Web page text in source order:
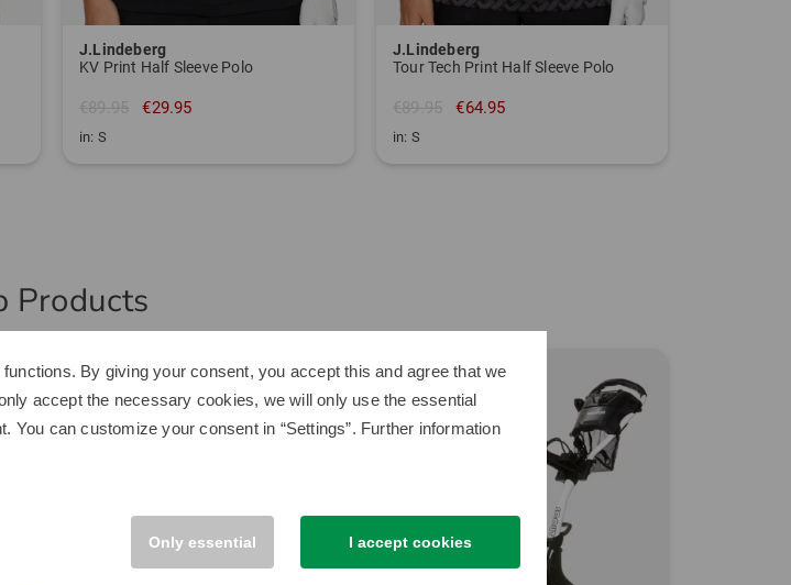
J.Lindeberg
KV Print Half Sleeve Polo
€89.95 €29.95
in: S
J.Lindeberg
Tour Tech Print Half Sleeve Polo
€89.95 €64.95
in: S
Products
-40% -40%
By giving your consent, you accept this and agree that we
accept the necessary cookies, we will only use the essential
can customize your consent in “Settings”. Further information
Only essential I accept cookies